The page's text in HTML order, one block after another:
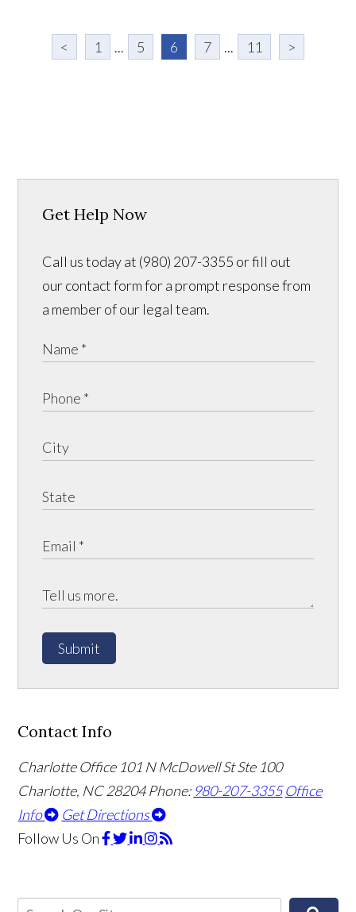
< 1 ... 5 6 7 ... 11 >
Get Help Now
Call us today at (980) 207-3355 or fill out
our contact form for a prompt response from
a member of our legal team.
Submit
Contact Info
Charlotte Office 101 N McDowell St Ste 100
Charlotte, NC 28204Phone: 980-207-3355 Office
Info
Get Directions
Follow Us On